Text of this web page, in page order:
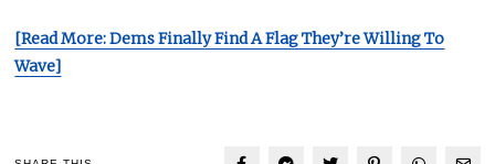
[Read More: Dems Finally Find A Flag They’re Willing To
Wave]